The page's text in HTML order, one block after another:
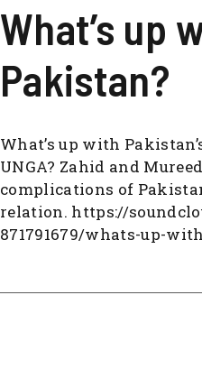
What’s up
Pakistan?
What’s up with
UNGA? Zahid and
complications of
relation. https://
871791679/whats-up-